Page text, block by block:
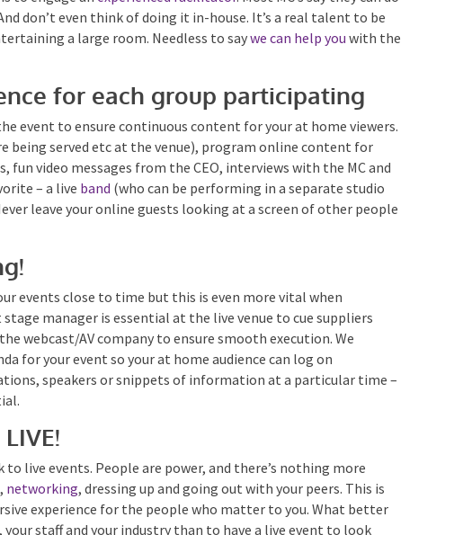
nail it. And don’t even think of doing it in-house. It’s a real
also entertaining a large room. Needless to say
we can
for each group participating
event to ensure continuous content for your at home
are being served etc at the venue), program online
ads, fun video messages from the CEO, interviews with
or our favorite – a live
band
(who can be performing in a
guests). Never leave your online guests looking at a
time than they are!
events close to time but this is even more vital when
manager is essential at the live venue to cue suppliers
webcast/AV company to ensure smooth execution. We
for your event so your at home audience can log on
speakers or snippets of information at a particular time
live events. People are power, and there’s nothing more
networking
, dressing up and going out with your peers. This is
experience for the people who matter to you. What better
staff and your industry than to have a live event to look